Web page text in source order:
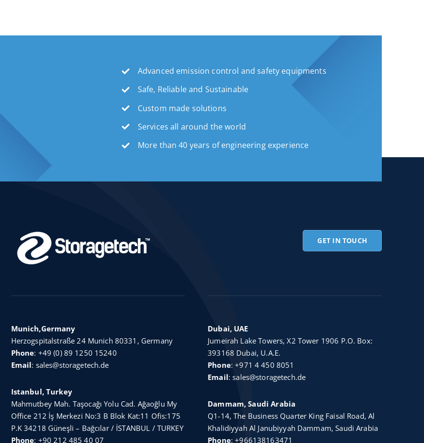
Advanced emission control and safety equipments
Safe, Reliable and Sustainable
Custom made solutions
Services all around the world
More than 40 years of engineering experience
GET IN TOUCH
Munich,Germany
Herzogspitalstraße 24 Munich 80331, Germany
Phone: +49 (0) 89 1250 15240
Email: sales@storagetech.de
Istanbul, Turkey
Mahmutbey Mah. Taşocağı Yolu Cad. Ağaoğlu My
Office 212 İş Merkezi No:3 B Blok Kat:11 Ofis:175
P.K 34218 Güneşli – Bağcılar / İSTANBUL / TURKEY
Phone: +90 212 485 40 07
Dubai, UAE
Jumeirah Lake Towers, X2 Tower 1906 P.O. Box:
393168 Dubai, U.A.E.
Phone:+971 4 450 8051
Email:sales@storagetech.de
Dammam, Saudi Arabia
Q1-14, The Business Quarter King Faisal Road, Al
Khalidiyyah Al Janubiyyah Dammam, Saudi Arabia
Phone:+966138163471